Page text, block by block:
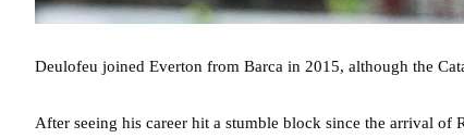
Deulofeu joined Everton from Barca in 2015, although the
After seeing his career hit a stumble block since the arrival